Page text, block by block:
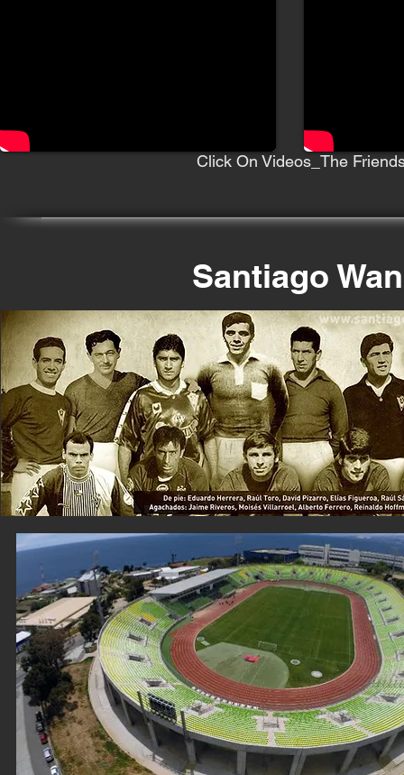
Click On Videos_The
Santiago